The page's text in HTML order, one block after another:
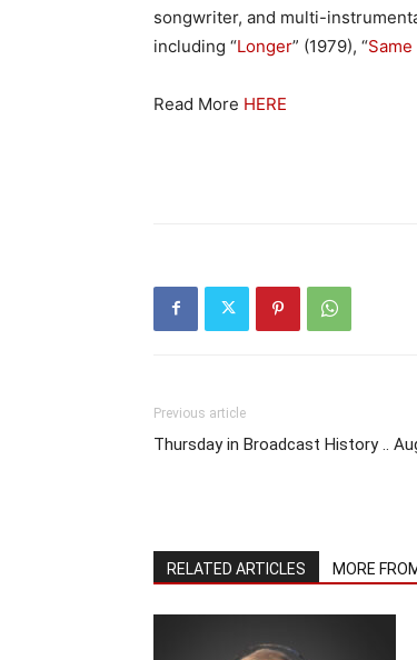
songwriter, and multi-
including “Longer” (1979), “
Read More HERE
Previous article
Thursday in Broadcast History ..
RELATED ARTICLES MORE